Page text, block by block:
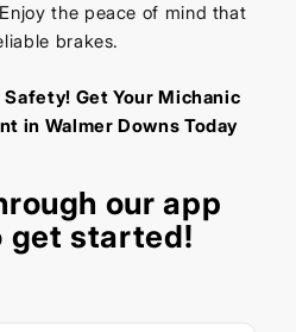
Enjoy the peace of mind that
brakes.
Safety! Get Your Michanic
in Walmer Downs Today
ourapp
get started!